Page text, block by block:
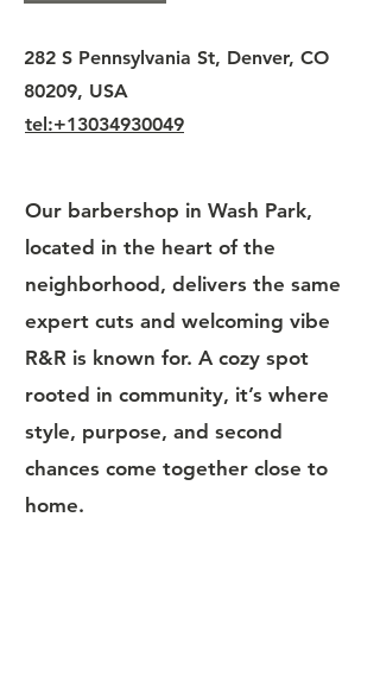
282 S Pennsylvania St, Denver, CO
80209, USA
tel:+13034930049
Our barbershop in Wash Park,
located in the heart of the
neighborhood, delivers the same
expert cuts and welcoming vibe
R&R is known for. A cozy spot
rooted in community, it’s where
style, purpose, and second
chances come together close to
home.